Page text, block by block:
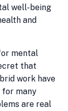
well-being
and
mental
that
work have
for many
are real